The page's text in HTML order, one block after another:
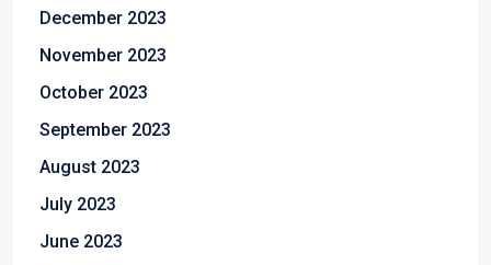
December 2023
November 2023
October 2023
September 2023
August 2023
July 2023
June 2023